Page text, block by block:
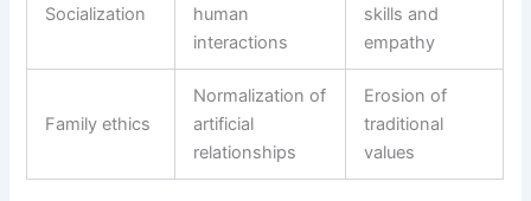
Socialization
human
interactions
skills and
empathy
Family ethics
Normalization of
artificial
relationships
Erosion of
traditional
values